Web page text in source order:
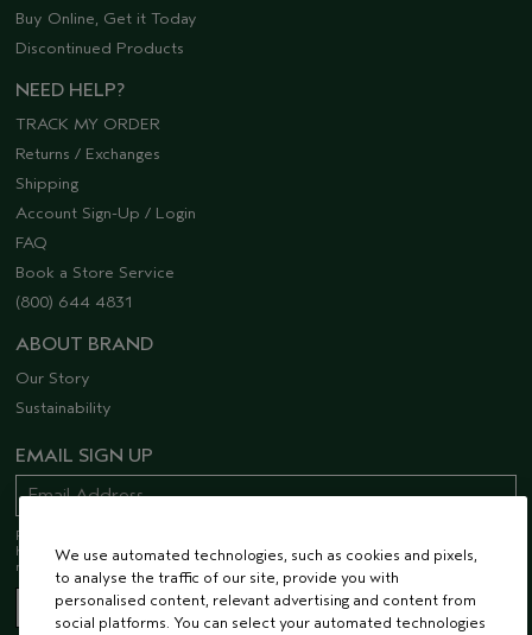
Buy Online, Get it Today
Discontinued Products
NEED HELP?
TRACK MY ORDER
Returns / Exchanges
Shipping
Account Sign-Up / Login
FAQ
Book a Store Service
(800) 644 4831
ABOUT BRAND
Our Story
Sustainability
EMAIL SIGN UP
Receive 15% off when you join our email list! Plus, you’ll be one of the first to
hear about future launches, services, events, special offers and so much
more.
We use automated technologies, such as cookies and pixels,
to analyse the traffic of our site, provide you with
personalised content, relevant advertising and content from
social platforms. You can select your automated technologies